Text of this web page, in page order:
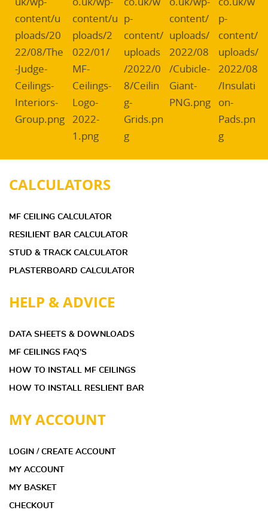
CALCULATORS
MF CEILING CALCULATOR
RESILIENT BAR CALCULATOR
STUD & TRACK CALCULATOR
PLASTERBOARD CALCULATOR
HELP & ADVICE
DATA SHEETS & DOWNLOADS
MF CEILINGS FAQ’S
HOW TO INSTALL MF CEILINGS
HOW TO INSTALL RESLIENT BAR
MY ACCOUNT
LOGIN / CREATE ACCOUNT
MY ACCOUNT
MY BASKET
CHECKOUT